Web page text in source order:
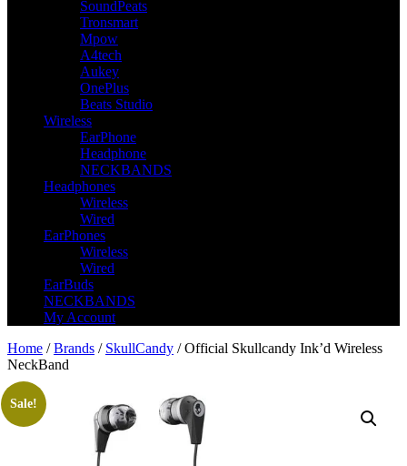
SoundPeats
Tronsmart
Mpow
A4tech
Aukey
OnePlus
Beats Studio
Wireless
EarPhone
Headphone
NECKBANDS
Headphones
Wireless
Wired
EarPhones
Wireless
Wired
EarBuds
NECKBANDS
My Account
Home /Brands / SkullCandy / Official Skullcandy Ink’d Wireless
NeckBand
Sale!